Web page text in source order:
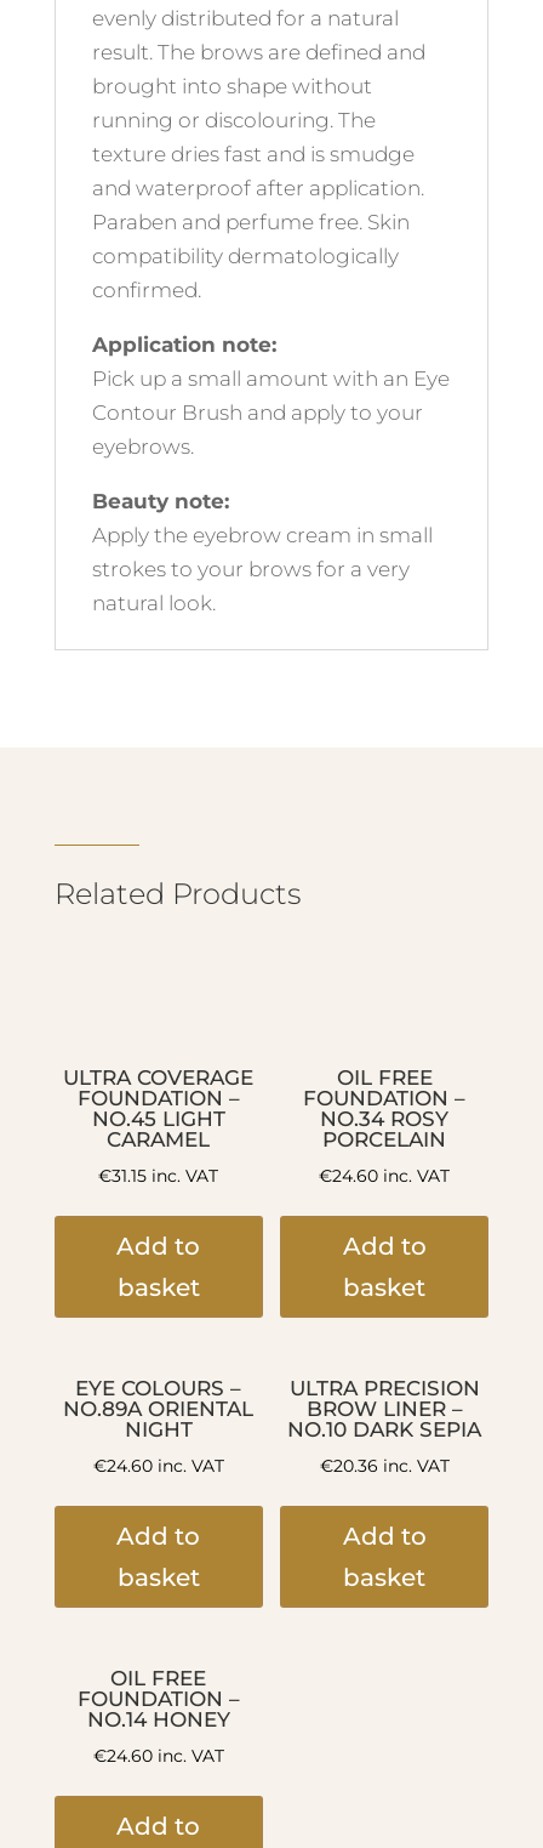
evenly distributed for a natural
result. The brows are defined and
brought into shape without
running or discolouring. The
texture dries fast and is smudge
and waterproof after application.
Paraben and perfume free. Skin
compatibility dermatologically
confirmed.
Application note:
Pick up a small amount with an Eye
Contour Brush and apply to your
eyebrows.
Beauty note:
Apply the eyebrow cream in small
strokes to your brows for a very
natural look.
Related Products
ULTRA COVERAGE
FOUNDATION –
NO.45 LIGHT
CARAMEL
€31.15 inc. VAT
Add to
basket
OIL FREE
FOUNDATION –
NO.34 ROSY
PORCELAIN
€24.60 inc. VAT
Add to
basket
EYE COLOURS –
NO.89A ORIENTAL
NIGHT
€24.60inc. VAT
Add to
basket
ULTRA PRECISION
BROW LINER –
NO.10 DARK SEPIA
€20.36 inc. VAT
Add to
basket
OIL FREE
FOUNDATION –
NO.14 HONEY
€24.60inc. VAT
Add to